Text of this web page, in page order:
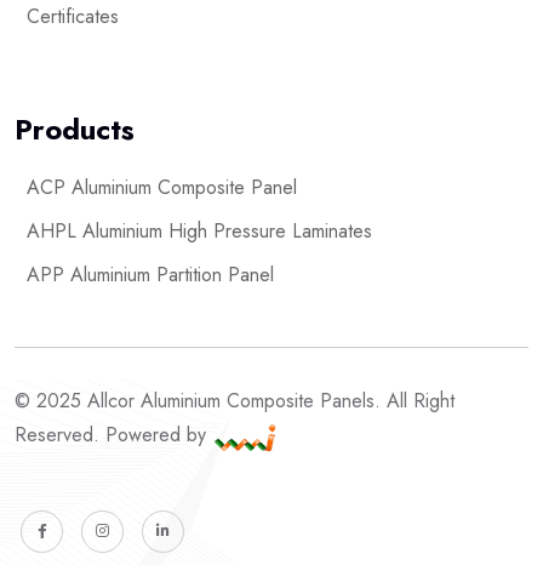
Certificates
Products
ACP Aluminium Composite Panel
AHPL Aluminium High Pressure Laminates
APP Aluminium Partition Panel
© 2025 Allcor Aluminium Composite Panels. All Right
Reserved. Powered by